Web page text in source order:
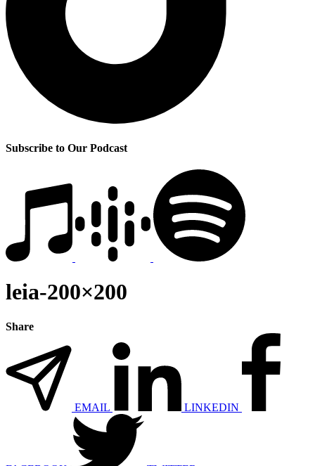
Subscribe to Our Podcast
leia-200×200
Share
EMAIL LINKEDIN